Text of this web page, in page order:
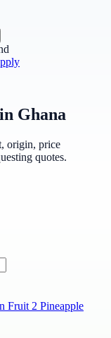
Ghana
origin, price
quotes.
Fruit 2 Pineapple